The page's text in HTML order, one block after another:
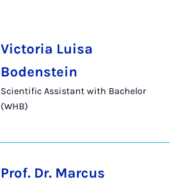
Victoria Luisa
Bodenstein
Scientific Assistant with Bachelor
(WHB)
Prof. Dr. Marcus